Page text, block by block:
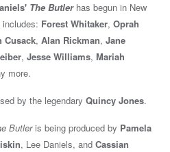
The Butlerhas begun in New
Forest Whitaker, Oprah
Cusack, Alan Rickman, Jane
, Jesse Williams, Mariah
more.
by the legendary Quincy Jones.
Butleris being produced by Pamela
, Lee Daniels, and Cassian